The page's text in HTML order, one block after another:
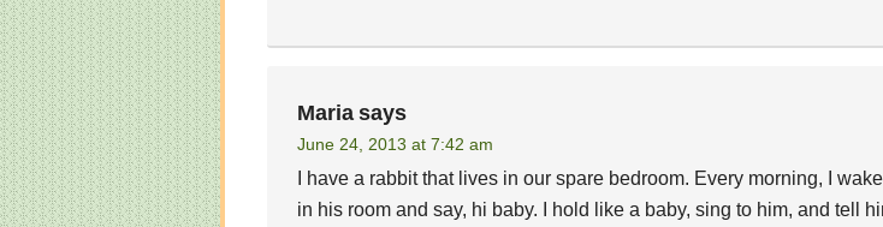
Maria says
June 24, 2013 at 7:42 am
I have a rabbit that lives in our spare bedroom. Every morning, I
in his room and say, hi baby. I hold like a baby, sing to him, and tell